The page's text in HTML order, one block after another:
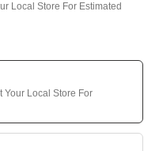
Local Store For Estimated
Your Local Store For